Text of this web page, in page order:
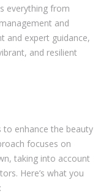
everything from
and
and expert guidance,
and resilient
enhance the beauty
focuses on
taking into account
Here’s what you